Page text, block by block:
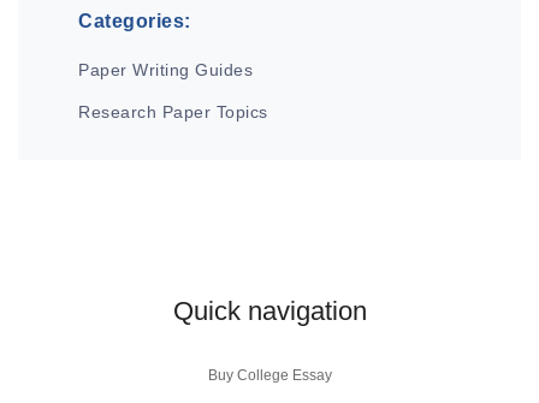
Categories:
Paper Writing Guides
Research Paper Topics
Quick navigation
Buy College Essay